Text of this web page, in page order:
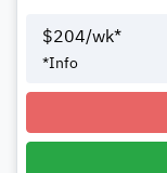
$204/wk*
*Info